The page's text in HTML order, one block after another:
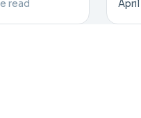
read April